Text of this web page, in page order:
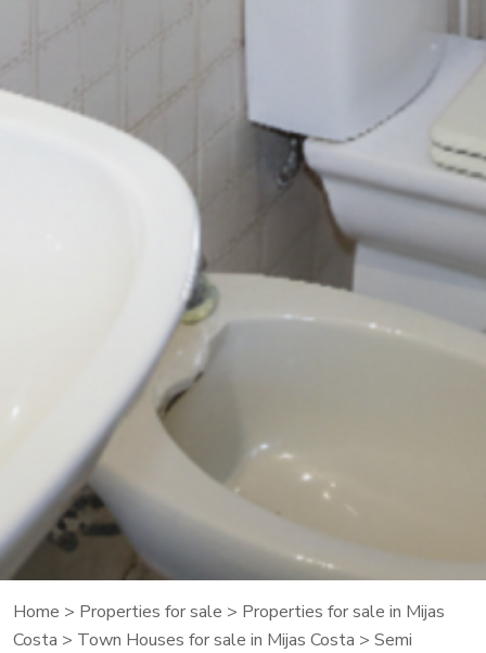
Home > Properties for sale > Properties for sale in Mijas
Costa > Town Houses for sale in Mijas Costa > Semi